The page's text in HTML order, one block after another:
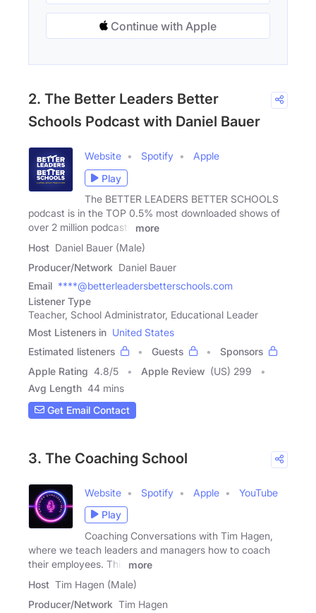
Continue with Apple
2. The Better Leaders Better
Schools Podcast with Daniel Bauer
Website Spotify
Apple
Play
The BETTER LEADERS BETTER SCHOOLS
podcast is in the TOP 0.5% most downloaded shows of
over 2 million podcasts
more
Host Daniel Bauer (Male)
Producer/Network Daniel Bauer
Email ****@betterleadersbetterschools.com
Listener Type
Teacher, School Administrator, Educational Leader
Most Listeners in United States
Estimated listeners
Guests
Sponsors
Apple Rating 4.8/5 Apple Review (US) 299
Avg Length 44 mins
Get Email Contact
3. The Coaching School
Website Spotify Apple
YouTube
Play
Coaching Conversations with Tim Hagen,
where we teach leaders and managers how to coach
their employees. This
more
Host Tim Hagen (Male)
Producer/Network Tim Hagen